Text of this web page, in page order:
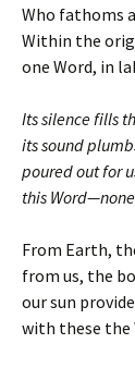
Who fathoms
Within the
one Word, in
Its silence fills
its sound
poured out for
this
From Earth,
from us, the
our sun
with these the